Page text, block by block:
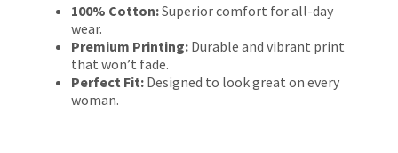
100% Cotton:Superior comfort for all-day
wear.
Premium Printing: Durable and vibrant print
that won’t fade.
Perfect Fit: Designed to look great on every
woman.